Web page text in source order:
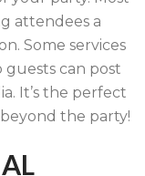
attendees a
Some services
guests can post
It’s the perfect
the party!